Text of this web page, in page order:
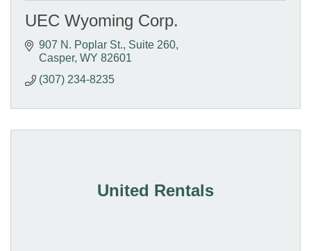
UEC Wyoming Corp.
907 N. Poplar St., Suite 260
Casper WY 82601
(307) 234-8235
United Rentals